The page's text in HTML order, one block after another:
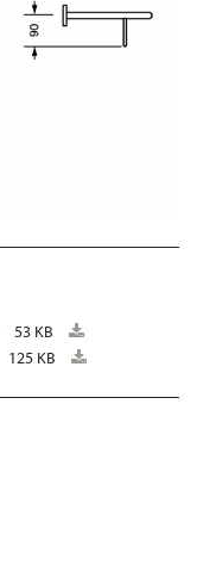
53 KB
125 KB